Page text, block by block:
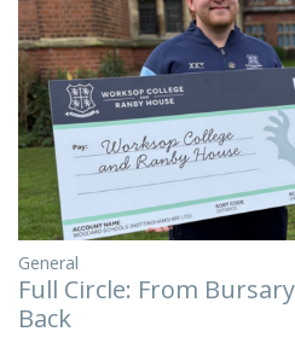
General
Full Circle: From
Back